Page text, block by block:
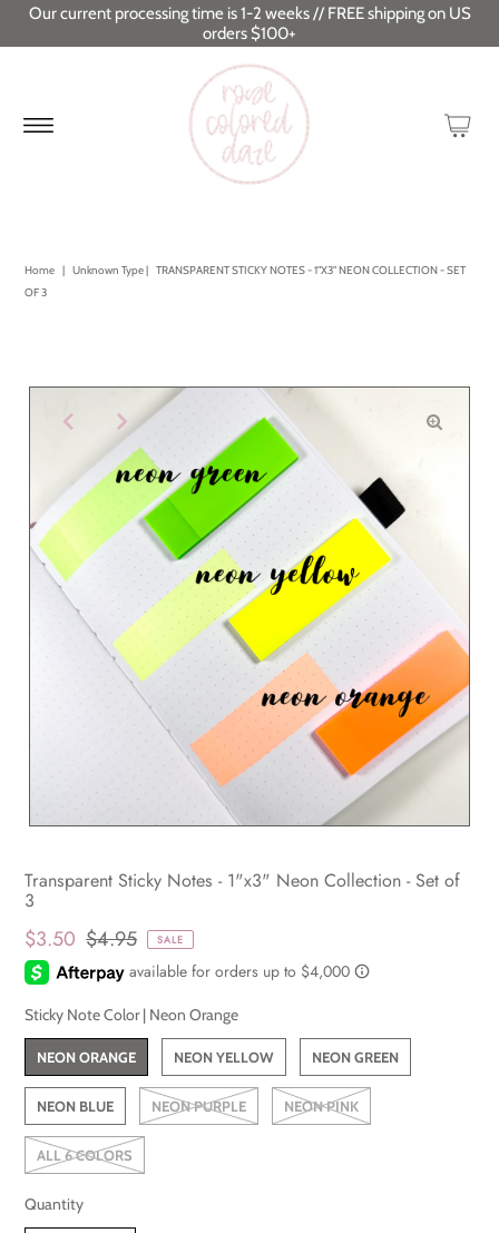
Our current processing time is 1-2 weeks // FREE shipping on US
orders $100+
Home | Unknown Type| TRANSPARENT STICKY NOTES - 1"X3" NEON COLLECTION - SET
OF 3
Transparent Sticky Notes - 1"x3" Neon Collection - Set of
3
$3.50 $4.95 SALE
Sticky Note Color | Neon Orange
NEON ORANGE NEON YELLOW NEON GREEN
NEON BLUE NEON PURPLE NEON PINK
ALL 6 COLORS
Quantity